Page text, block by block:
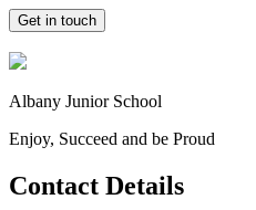
Get in touch
Albany Junior School
Enjoy, Succeed and be Proud
Contact Details